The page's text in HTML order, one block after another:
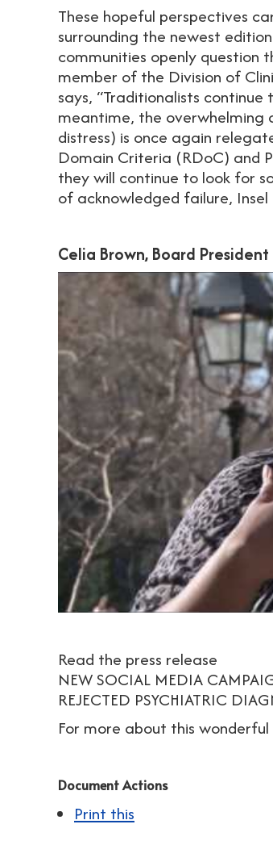
These hopeful perspectives
surrounding the newest
communities openly question
member of the Division of
says, “Traditionalists
meantime, the
distress) is once again
Domain Criteria (RDoC) and
they will continue to look for
of acknowledged failure,
Celia Brown, Board
Read the press release
NEW SOCIAL MEDIA
REJECTED PSYCHIATRIC
For more about this
Document Actions
Print this